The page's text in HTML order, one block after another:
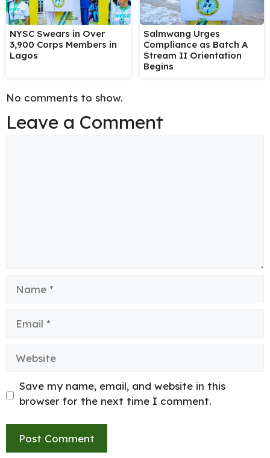
NYSC Swears in Over
3,900 Corps Members in
Lagos
Salmwang Urges
Compliance as Batch A
Stream II Orientation
Begins
No comments to show.
Leave a Comment
Website
Save my name, email, and website in this
browser for the next time I comment.